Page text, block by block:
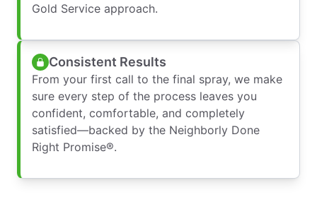
Gold Service approach.
Consistent Results
From your first call to the final spray, we make
sure every step of the process leaves you
confident, comfortable, and completely
satisfied—backed by the Neighborly Done
Right Promise®.